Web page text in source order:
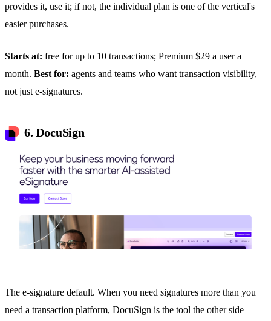
provides it, use it; if not, the individual plan is one of the vertical's
easier purchases.
Starts at: free for up to 10 transactions; Premium $29 a user a
month. Best for: agents and teams who want transaction visibility,
not just e-signatures.
6. DocuSign
The e-signature default. When you need signatures more than you
need a transaction platform, DocuSign is the tool the other side